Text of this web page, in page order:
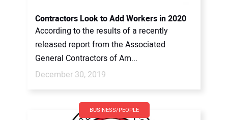
Contractors Look to Add Workers in 2020
According to the results of a recently
released report from the Associated
General Contractors of Am...
December 30, 2019
BUSINESS/PEOPLE